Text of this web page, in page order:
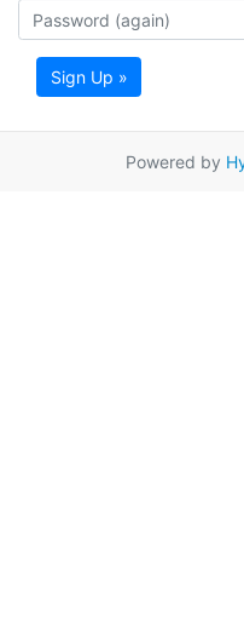
Sign Up »
Powered by